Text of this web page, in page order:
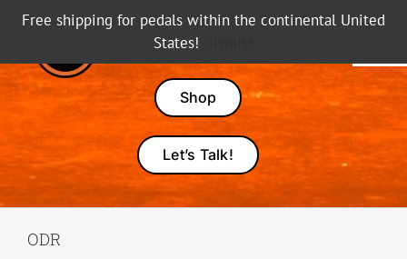
Free shipping for pedals within the continental United
States!
Skip
content
Pedals
Amps
Shop
Let’s Talk!
ODR